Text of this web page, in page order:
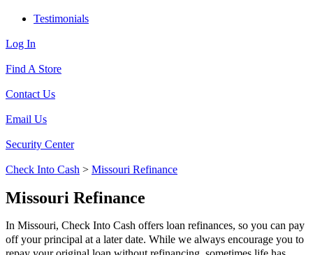
Testimonials
Log In
Find A Store
Contact Us
Email Us
Security Center
Check Into Cash > Missouri Refinance
Missouri Refinance
In Missouri, Check Into Cash offers loan refinances, so you can pay
off your principal at a later date. While we always encourage you to